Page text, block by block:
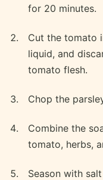
for 20 minutes.
Cut the tomato
liquid, and
tomato flesh.
Chop the
Combine the
tomato, herbs,
Season with